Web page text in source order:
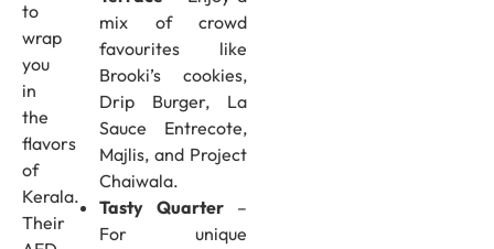
to
wrap
you
in
the
flavors
of
Kerala.
Their
mix of crowd
favourites like
Brooki’s cookies,
Drip Burger, La
Sauce Entrecote,
Majlis, and Project
Chaiwala.
Tasty Quarter –
For unique